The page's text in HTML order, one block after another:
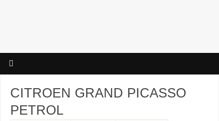
CITROEN GRAND PICASSO
PETROL